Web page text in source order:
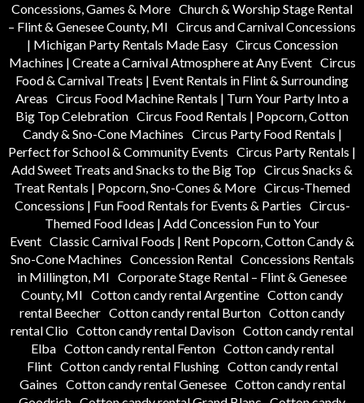
Concessions, Games & More Church & Worship Stage Rental
– Flint & Genesee County, MI Circus and Carnival Concessions
| Michigan Party Rentals Made Easy Circus Concession
Machines | Create a Carnival Atmosphere at Any Event Circus
Food & Carnival Treats | Event Rentals in Flint & Surrounding
Areas Circus Food Machine Rentals | Turn Your Party Into a
Big Top Celebration Circus Food Rentals | Popcorn, Cotton
Candy & Sno-Cone Machines Circus Party Food Rentals |
Perfect for School & Community Events Circus Party Rentals |
Add Sweet Treats and Snacks to the Big Top Circus Snacks &
Treat Rentals | Popcorn, Sno-Cones & More Circus-Themed
Concessions | Fun Food Rentals for Events & Parties Circus-
Themed Food Ideas | Add Concession Fun to Your
Event Classic Carnival Foods | Rent Popcorn, Cotton Candy &
Sno-Cone Machines Concession Rental Concessions Rentals
in Millington, MI Corporate Stage Rental – Flint & Genesee
County, MI Cotton candy rental Argentine Cotton candy
rental Beecher Cotton candy rental Burton Cotton candy
rental Clio Cotton candy rental Davison Cotton candy rental
Elba Cotton candy rental Fenton Cotton candy rental
Flint Cotton candy rental Flushing Cotton candy rental
Gaines Cotton candy rental Genesee Cotton candy rental